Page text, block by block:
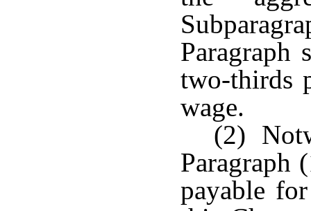
Paragraph
two-thirds
wage.
(2)
Paragraph
payable